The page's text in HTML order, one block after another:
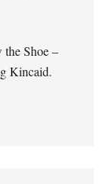
Shoe –
Kincaid.